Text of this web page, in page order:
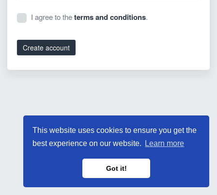
This website uses cookies to ensure you get the
best experience on our website.
Learn more
Got it!
I agree to theterms and conditions.
Create account